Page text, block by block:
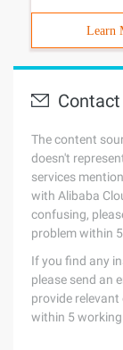
Learn
The content
doesn't
services
with Alibaba
confusing,
problem within
If you find any
please send an
provide
within 5 working